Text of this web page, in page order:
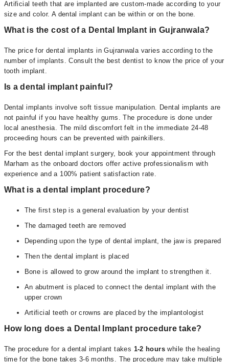
Artificial teeth that are implanted are custom-made according to your
size and color. A dental implant can be within or on the bone.
What is the cost of a Dental Implant in Gujranwala?
The price for dental implants in Gujranwala varies according to the
number of implants. Consult the best dentist to know the price of your
tooth implant.
Is a dental implant painful?
Dental implants involve soft tissue manipulation. Dental implants are
not painful if you have healthy gums. The procedure is done under
local anesthesia. The mild discomfort felt in the immediate 24-48
proceeding hours can be prevented with painkillers.
For the best dental implant surgery, book your appointment through
Marham as the onboard doctors offer active professionalism with
experience and a 100% patient satisfaction rate.
What is a dental implant procedure?
The first step is a general evaluation by your dentist
The damaged teeth are removed
Depending upon the type of dental implant, the jaw is prepared
Then the dental implant is placed
Bone is allowed to grow around the implant to strengthen it.
An abutment is placed to connect the dental implant with the
upper crown
Artificial teeth or crowns are placed by the implantologist
How long does a Dental Implant procedure take?
The procedure for a dental implant takes 1-2 hours while the healing
time for the bone takes 3-6 months. The procedure may take multiple